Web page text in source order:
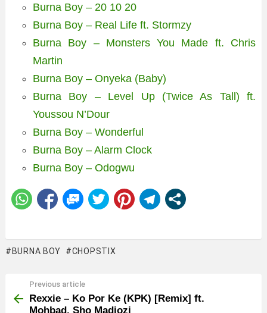
Burna Boy – 20 10 20
Burna Boy – Real Life ft. Stormzy
Burna Boy – Monsters You Made ft. Chris
Martin
Burna Boy – Onyeka (Baby)
Burna Boy – Level Up (Twice As Tall) ft.
Youssou N’Dour
Burna Boy – Wonderful
Burna Boy – Alarm Clock
Burna Boy – Odogwu
BURNA BOY CHOPSTIX
more
Previous article
Rexxie – Ko Por Ke (KPK) [Remix] ft.
Mohbad, Sho Madjozi